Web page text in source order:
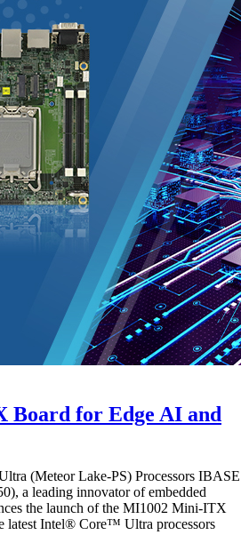
for Edge AI and
(Meteor Lake-PS) Processors IBASE
a leading innovator of embedded
the launch of the MI1002 Mini-ITX
latest Intel® Core™ Ultra processors